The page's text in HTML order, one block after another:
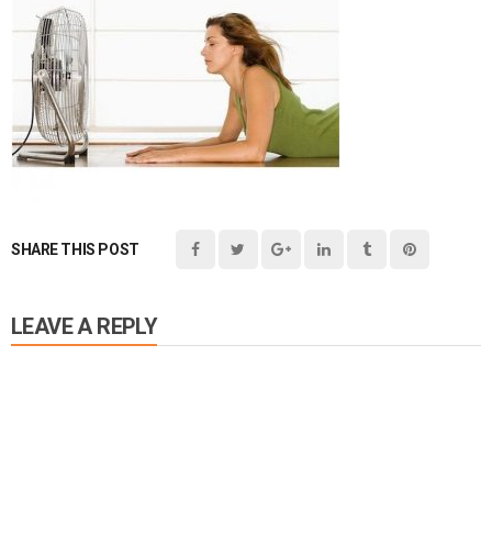
SHARE THIS POST
LEAVE A REPLY